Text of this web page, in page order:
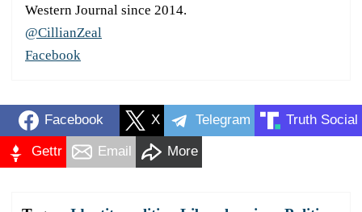
Western Journal since 2014.
@CillianZeal
Facebook
Facebook X Telegram Truth Social
Gettr Email More